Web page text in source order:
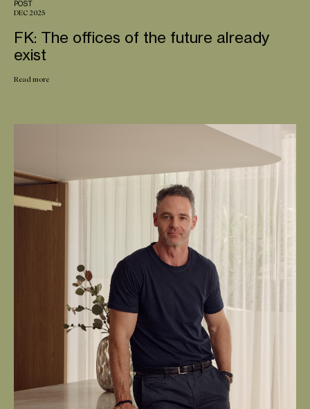
POST
DEC 2025
FK: The offices of the future already
exist
Read more